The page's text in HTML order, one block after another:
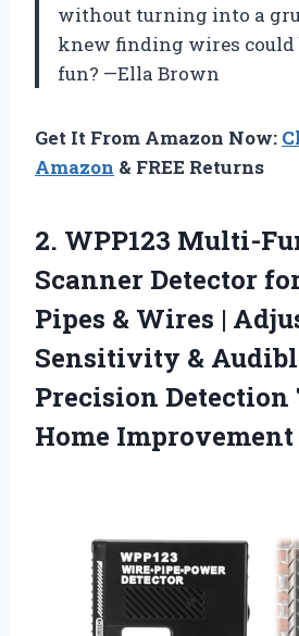
without turning into a
knew finding wires could
fun? —Ella Brown
Get It From Amazon Now:
Amazon & FREE Returns
2. WPP123 Multi-
Scanner Detector
Pipes & Wires |
Sensitivity &
Precision Detection
Home Improvement